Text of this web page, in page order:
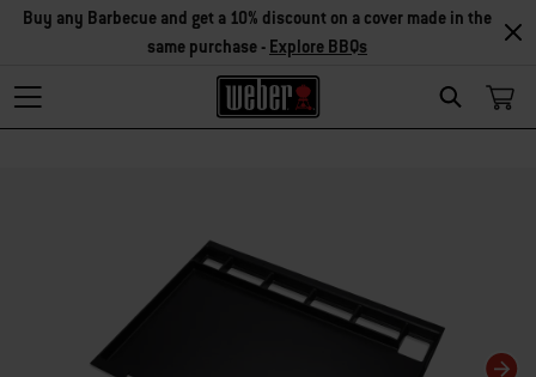
Search
Buy any Barbecue and get a 10% discount on a cover made in the
same purchase - Explore BBQs